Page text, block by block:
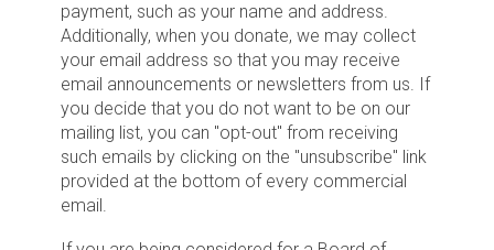
payment, such as your name and address.
Additionally, when you donate, we may collect
your email address so that you may receive
email announcements or newsletters from us. If
you decide that you do not want to be on our
mailing list, you can "opt-out" from receiving
such emails by clicking on the "unsubscribe" link
provided at the bottom of every commercial
email.